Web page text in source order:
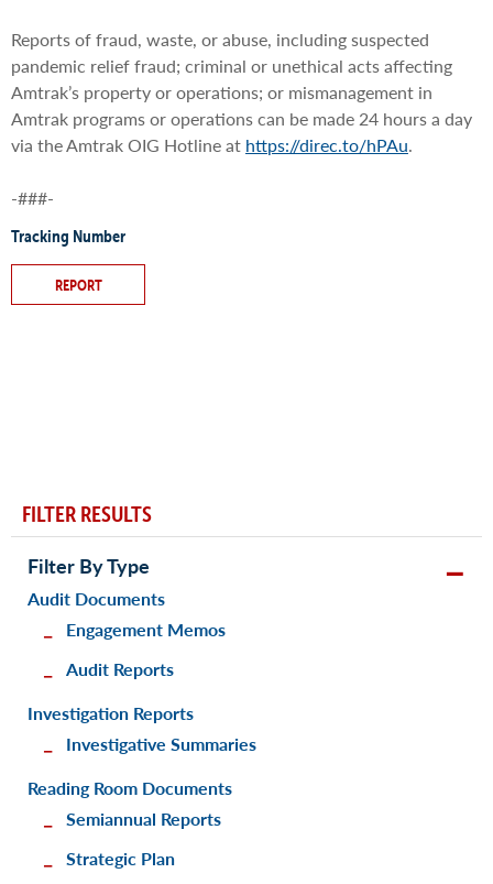
Reports of fraud, waste, or abuse, including suspected
pandemic relief fraud; criminal or unethical acts affecting
Amtrak’s property or operations; or mismanagement in
Amtrak programs or operations can be made 24 hours a day
via the Amtrak OIG Hotline at https://direc.to/hPAu.
-###-
Tracking Number
REPORT
FILTER RESULTS
Filter By Type
Audit Documents
Engagement Memos
Audit Reports
Investigation Reports
Investigative Summaries
Reading Room Documents
Semiannual Reports
Strategic Plan